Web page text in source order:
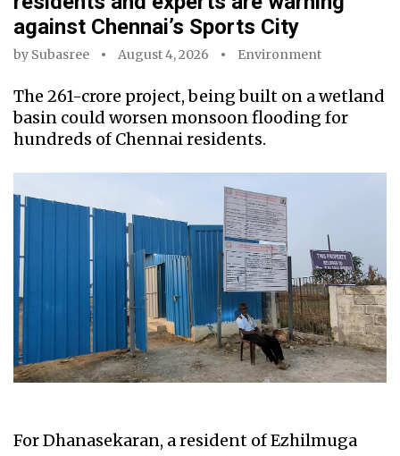
against Chennai’s Sports City
by Subasree August 4, 2026 Environment
The ₹261-crore project, being built on a wetland
basin could worsen monsoon flooding for
hundreds of Chennai residents.
For Dhanasekaran, a resident of Ezhilmuga